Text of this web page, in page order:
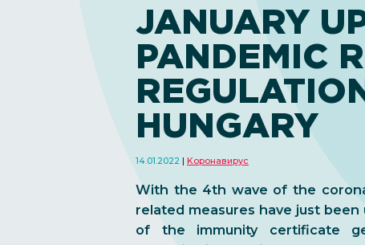
JANUARY
PANDEMIC
HUNGARY
14.01.2022 Kоронавирус
With the 4th wave of the
related measures have just
of the immunity certificate